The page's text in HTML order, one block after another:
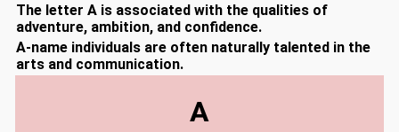
The letter A is associated with the qualities of
adventure, ambition, and confidence.
A-name individuals are often naturally talented in the
arts and communication.
A